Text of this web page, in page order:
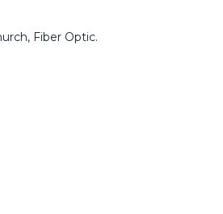
Fiber Optic.